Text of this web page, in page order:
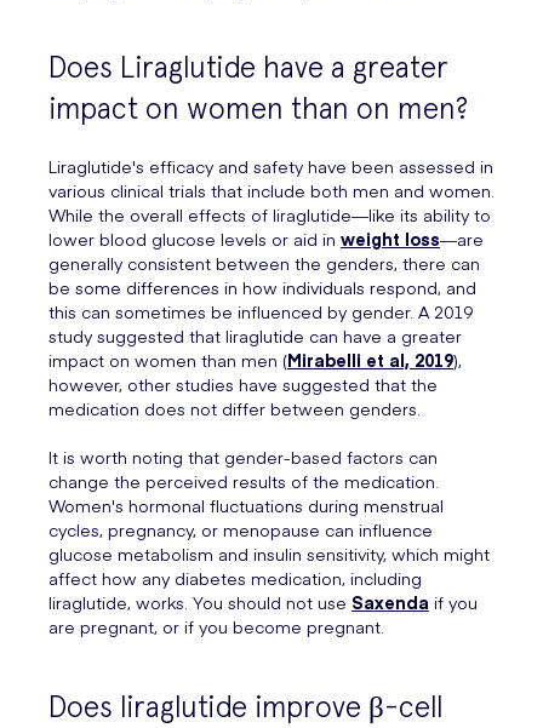
Does Liraglutide have a greater
impact on women than on men?
Liraglutide's efficacy and safety have been assessed in
various clinical trials that include both men and women.
While the overall effects of liraglutide—like its ability to
lower blood glucose levels or aid in weight loss—are
generally consistent between the genders, there can
be some differences in how individuals respond, and
this can sometimes be influenced by gender. A 2019
study suggested that liraglutide can have a greater
impact on women than men (Mirabelli et al, 2019),
however, other studies have suggested that the
medication does not differ between genders.
It is worth noting that gender-based factors can
change the perceived results of the medication.
Women's hormonal fluctuations during menstrual
cycles, pregnancy, or menopause can influence
glucose metabolism and insulin sensitivity, which might
affect how any diabetes medication, including
liraglutide, works. You should not use Saxenda if you
are pregnant, or if you become pregnant.
Does liraglutide improve β-cell